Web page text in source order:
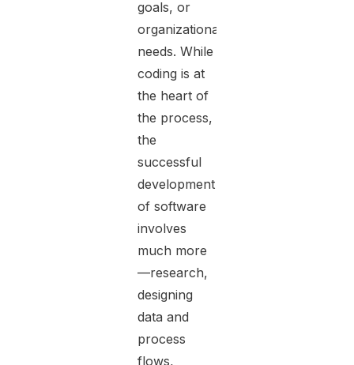
goals, or
organizational
needs. While
coding is at
the heart of
the process,
the
successful
development
of software
involves
much more
—research,
designing
data and
process
flows,